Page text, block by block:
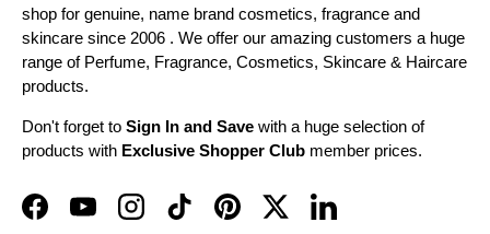
shop for genuine, name brand cosmetics, fragrance and
skincare since 2006 . We offer our amazing customers a huge
range of Perfume, Fragrance, Cosmetics, Skincare & Haircare
products.
Don't forget to Sign In and Save with a huge selection of
products with Exclusive Shopper Club member prices.
FacebookYouTubeInstagramTikTokPinterestTwitterLinkedIn